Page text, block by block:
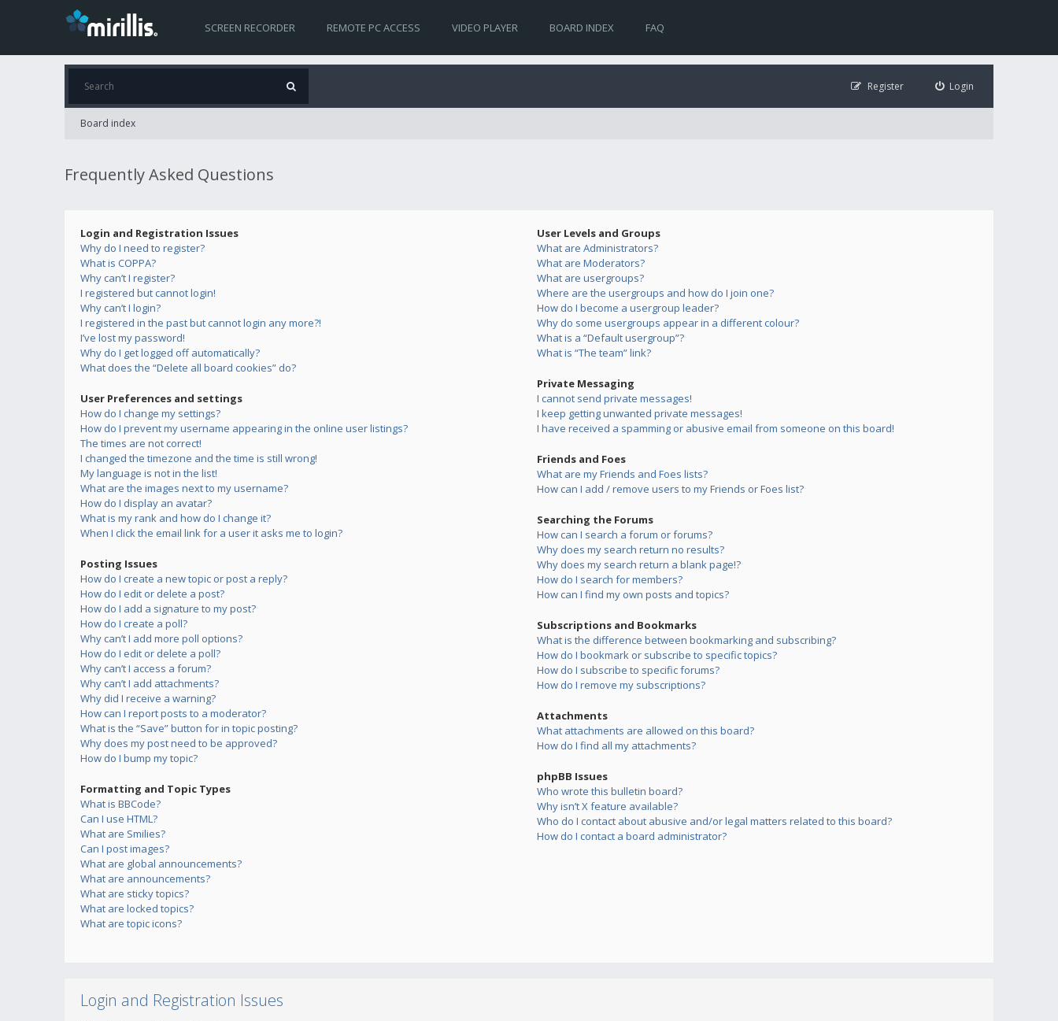
SCREEN RECORDER REMOTE PC ACCESS VIDEO PLAYER BOARD INDEX FAQ
Login
Register
Board index
Frequently Asked Questions
Login and Registration Issues
Why do I need to register?
What is COPPA?
Why can’t I register?
I registered but cannot login!
Why can’t I login?
I registered in the past but cannot login any more?!
I’ve lost my password!
Why do I get logged off automatically?
What does the “Delete all board cookies” do?
User Preferences and settings
How do I change my settings?
How do I prevent my username appearing in the online user listings?
The times are not correct!
I changed the timezone and the time is still wrong!
My language is not in the list!
What are the images next to my username?
How do I display an avatar?
What is my rank and how do I change it?
When I click the email link for a user it asks me to login?
Posting Issues
How do I create a new topic or post a reply?
How do I edit or delete a post?
How do I add a signature to my post?
How do I create a poll?
Why can’t I add more poll options?
How do I edit or delete a poll?
Why can’t I access a forum?
Why can’t I add attachments?
Why did I receive a warning?
How can I report posts to a moderator?
What is the “Save” button for in topic posting?
Why does my post need to be approved?
How do I bump my topic?
Formatting and Topic Types
What is BBCode?
Can I use HTML?
What are Smilies?
Can I post images?
What are global announcements?
What are announcements?
What are sticky topics?
What are locked topics?
What are topic icons?
User Levels and Groups
What are Administrators?
What are Moderators?
What are usergroups?
Where are the usergroups and how do I join one?
How do I become a usergroup leader?
Why do some usergroups appear in a different colour?
What is a “Default usergroup”?
What is “The team” link?
Private Messaging
I cannot send private messages!
I keep getting unwanted private messages!
I have received a spamming or abusive email from someone on this board!
Friends and Foes
What are my Friends and Foes lists?
How can I add / remove users to my Friends or Foes list?
Searching the Forums
How can I search a forum or forums?
Why does my search return no results?
Why does my search return a blank page!?
How do I search for members?
How can I find my own posts and topics?
Subscriptions and Bookmarks
What is the difference between bookmarking and subscribing?
How do I bookmark or subscribe to specific topics?
How do I subscribe to specific forums?
How do I remove my subscriptions?
Attachments
What attachments are allowed on this board?
How do I find all my attachments?
phpBB Issues
Who wrote this bulletin board?
Why isn’t X feature available?
Who do I contact about abusive and/or legal matters related to this board?
How do I contact a board administrator?
Login and Registration Issues